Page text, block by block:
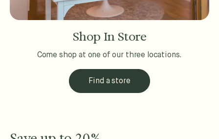
Shop In Store
Come shop at one of our three locations.
Find a store